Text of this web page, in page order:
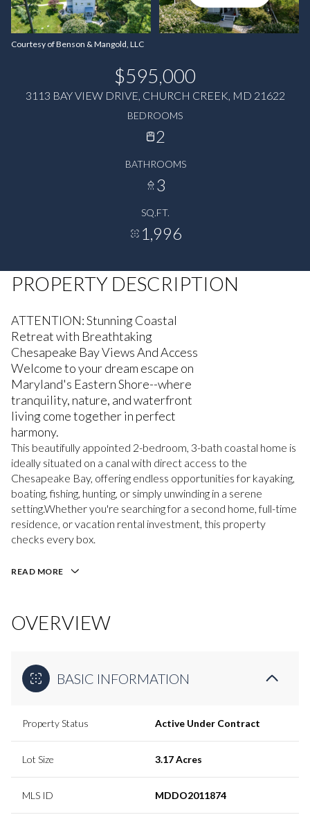
Courtesy of Benson & Mangold, LLC
$595,000
3113 BAY VIEW DRIVE, CHURCH CREEK, MD 21622
BEDROOMS
2
BATHROOMS
3
SQ.FT.
1,996
PROPERTY DESCRIPTION
ATTENTION: Stunning Coastal
Retreat with Breathtaking
Chesapeake Bay Views And Access
Welcome to your dream escape on
Maryland's Eastern Shore--where
tranquility, nature, and waterfront
living come together in perfect
harmony.
This beautifully appointed 2-bedroom, 3-bath coastal home is
ideally situated on a canal with direct access to the
Chesapeake Bay, offering endless opportunities for kayaking,
boating, fishing, hunting, or simply unwinding in a serene
setting.Whether you're searching for a second home, full-time
residence, or vacation rental investment, this property
checks every box.
READ MORE
OVERVIEW
BASIC INFORMATION
Property Status Active Under Contract
Lot Size 3.17 Acres
MLS ID MDDO2011874